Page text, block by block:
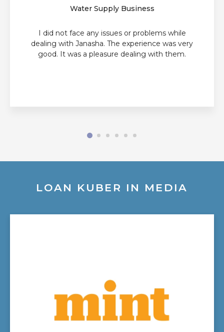
Water Supply Business
I did not face any issues or problems while
dealing with Janasha. The experience was very
good. It was a pleasure dealing with them.
LOAN KUBER IN MEDIA